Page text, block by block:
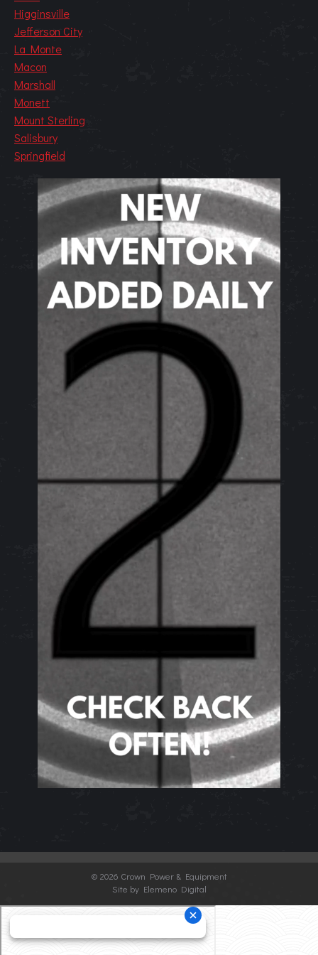
Higginsville
Jefferson City
La Monte
Macon
Marshall
Monett
Mount Sterling
Salisbury
Springfield
© 2026 Crown Power & Equipment
Site by Elemeno Digital